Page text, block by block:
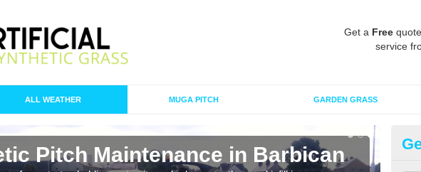
Get a Free
service
ALL WEATHER MUGA PITCH GARDEN GRASS
Pitch Maintenance in Barbican